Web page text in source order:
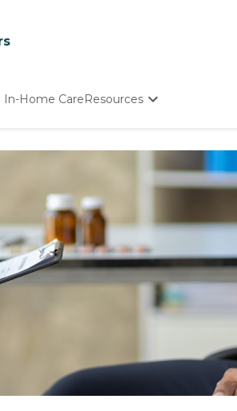
In-Home CareResources
Starting The Conversation
How To Find Senior Living
Paying For Senior Care
Frequently Asked Questions
Our Experts
Senior Care Quiz
Budget Calculator